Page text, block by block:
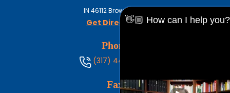
IN 46112Brownsburg
Get Directions
Phone
(317) 444-8686
Fax
👋🏼 How can I help you?